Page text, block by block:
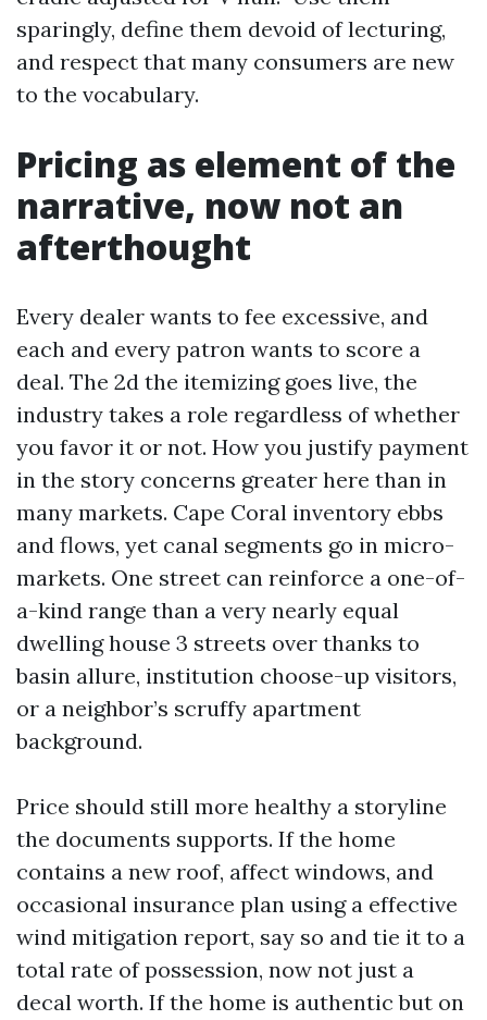
sparingly, define them devoid of lecturing,
and respect that many consumers are new
to the vocabulary.
Pricing as element of the
narrative, now not an
afterthought
Every dealer wants to fee excessive, and
each and every patron wants to score a
deal. The 2d the itemizing goes live, the
industry takes a role regardless of whether
you favor it or not. How you justify payment
in the story concerns greater here than in
many markets. Cape Coral inventory ebbs
and flows, yet canal segments go in micro-
markets. One street can reinforce a one-of-
a-kind range than a very nearly equal
dwelling house 3 streets over thanks to
basin allure, institution choose-up visitors,
or a neighbor’s scruffy apartment
background.
Price should still more healthy a storyline
the documents supports. If the home
contains a new roof, affect windows, and
occasional insurance plan using a effective
wind mitigation report, say so and tie it to a
total rate of possession, now not just a
decal worth. If the home is authentic but on